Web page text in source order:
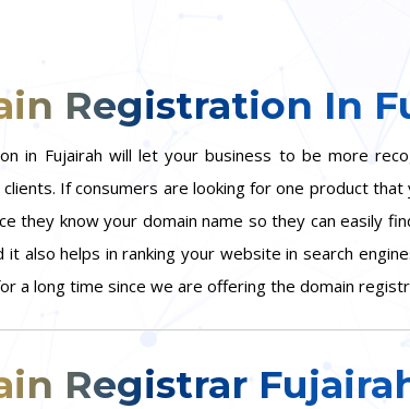
Registration In
in Fujairah will let your business to be more
If consumers are looking for one product
they know your domain name so they can easily
it also helps in ranking your website in search
a long time since we are offering the domain
Registrar